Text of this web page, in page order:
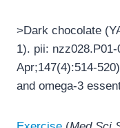
>Dark chocolate
1). pii: nzz028.P01-
Apr;147(4):514-
and omega-3